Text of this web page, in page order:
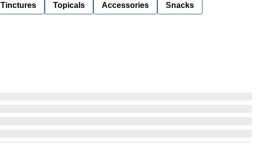
Tinctures Topicals Accessories Snacks